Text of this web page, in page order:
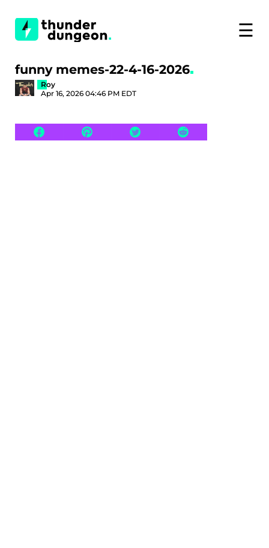
☰
funny memes-22-4-16-2026
Roy
Apr 16, 2026 04:46 PM EDT